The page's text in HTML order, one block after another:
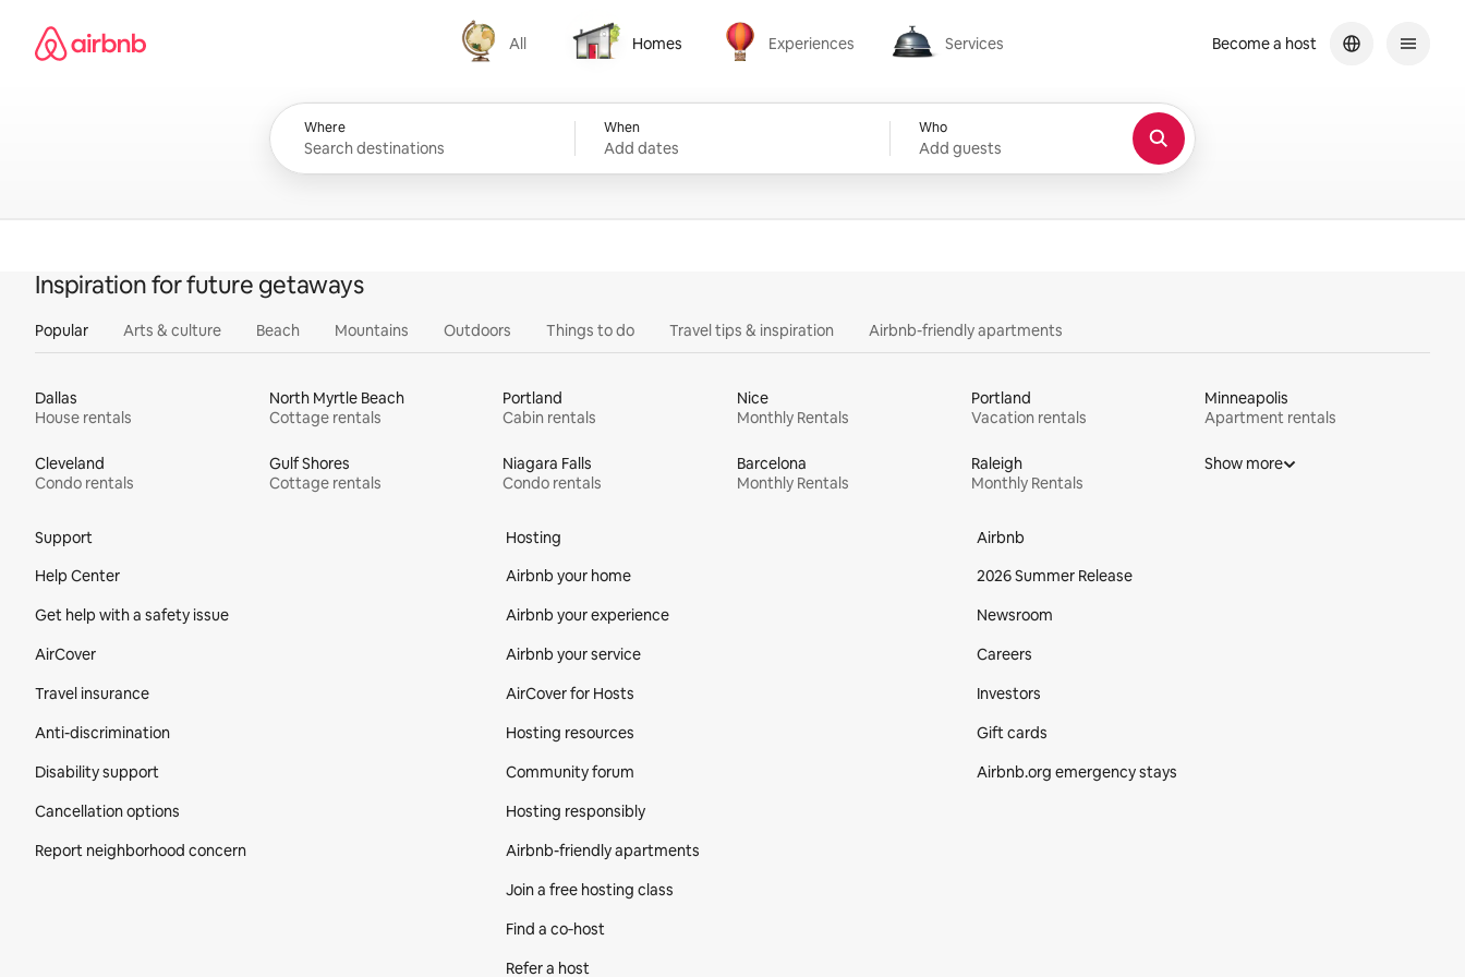
content
Airbnb homepage
All
All
Homes
Homes
Experiences
Experiences
Services
Services
Where When
Add dates
Who
Add guests
Become a host
Inspiration for future getaways
Popular Arts & culture Beach Mountains Outdoors Things to do Travel tips & inspiration Airbnb-friendly apartments
Dallas
House rentals
North Myrtle Beach
Cottage rentals
Portland
Cabin rentals
Nice
Monthly Rentals
Portland
Vacation rentals
Minneapolis
Apartment rentals
Cleveland
Condo rentals
Gulf Shores
Cottage rentals
Niagara Falls
Condo rentals
Barcelona
Monthly Rentals
Raleigh
Monthly Rentals
Show more
Support
Help Center
Get help with a safety issue
AirCover
Travel insurance
Anti-discrimination
Disability support
Cancellation options
Report neighborhood concern
Hosting
Airbnb your home
Airbnb your experience
Airbnb your service
AirCover for Hosts
Hosting resources
Community forum
Hosting responsibly
Airbnb-friendly apartments
Join a free hosting class
Find a co‑host
Refer a host
Airbnb
2026 Summer Release
Newsroom
Careers
Investors
Gift cards
Airbnb.org emergency stays